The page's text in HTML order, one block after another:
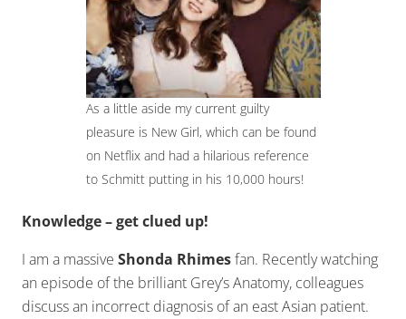
As a little aside my current guilty
pleasure is New Girl, which can be found
on Netflix and had a hilarious reference
to Schmitt putting in his 10,000 hours!
Knowledge – get clued up!
I am a massive Shonda Rhimesfan. Recently watching
an episode of the brilliant Grey’s Anatomy, colleagues
discuss an incorrect diagnosis of an east Asian patient.